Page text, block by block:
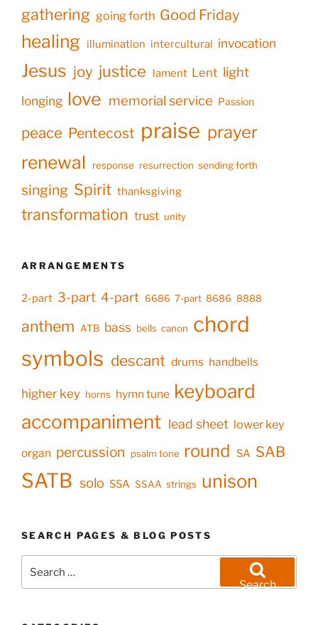
gathering going forth Good Friday
healing illumination intercultural invocation
Jesus joy justice lament Lent light
longing love memorial service Passion
peace Pentecost praise prayer
renewal response resurrection sending forth
singing Spirit thanksgiving
transformation trust unity
ARRANGEMENTS
2-part 3-part 4-part 6686 7-part 8686 8888
anthem ATB bass bells canon chord
symbols descant drums handbells
higher key horns hymn tune keyboard
accompaniment lead sheet lower key
organ percussion psalm tone round SA SAB
SATB solo SSA SSAA strings unison
SEARCH PAGES & BLOG POSTS
for:
Search